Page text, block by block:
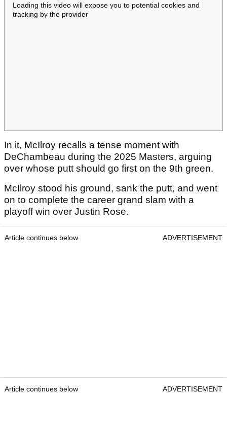
Loading this video will expose you to potential cookies and
tracking by the provider
In it, McIlroy recalls a tense moment with
DeChambeau during the 2025 Masters, arguing
over whose putt should go first on the 9th green.
McIlroy stood his ground, sank the putt, and went
on to complete the career grand slam with a
playoff win over Justin Rose.
Article continues below ADVERTISEMENT
Article continues below ADVERTISEMENT